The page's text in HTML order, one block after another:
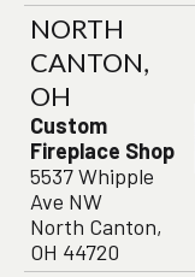
NORTH
CANTON,
OH
Custom
Fireplace Shop
5537 Whipple
Ave NW
North Canton,
OH 44720